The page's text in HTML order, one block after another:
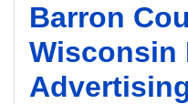
Barron
Wisconsin